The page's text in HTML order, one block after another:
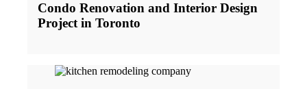
Condo Renovation and Interior Design
Project in Toronto